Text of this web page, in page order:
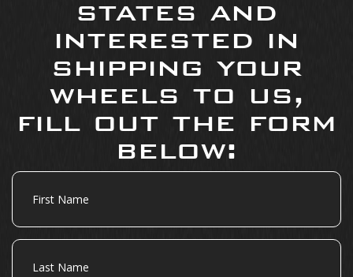
states and
interested in
shipping your
wheels to us,
fill out the form
below:
First
Name
Last
Name